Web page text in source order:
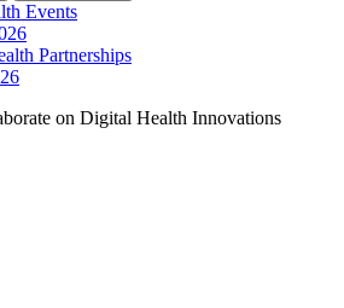
Events
Partnerships
on Digital Health Innovations